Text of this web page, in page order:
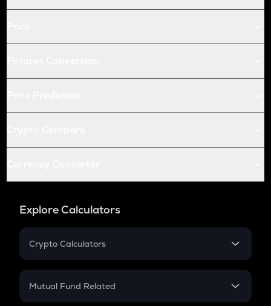
Explore Calculators
Crypto Calculators
Crypto SIP Calculator
Mutual Fund Related
Mutual Fund